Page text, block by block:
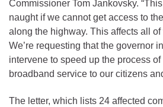
Commissioner Tom Jankovsky.
naught if we cannot get access to
along the highway. This affects all
We’re requesting that the governor
intervene to speed up the process
broadband service to our citizens
The letter, which lists 24 affected